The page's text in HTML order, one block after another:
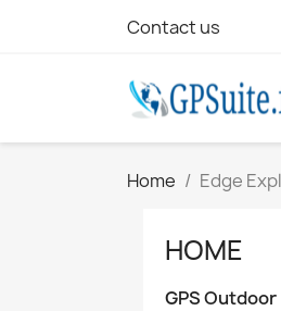
Contact us
Home Edge
HOME
GPS Outdoor